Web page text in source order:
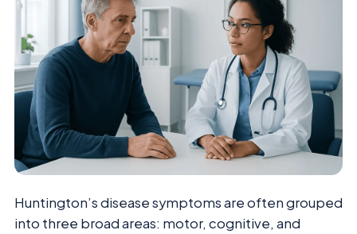
Huntington’s disease symptoms are often grouped
into three broad areas: motor, cognitive, and